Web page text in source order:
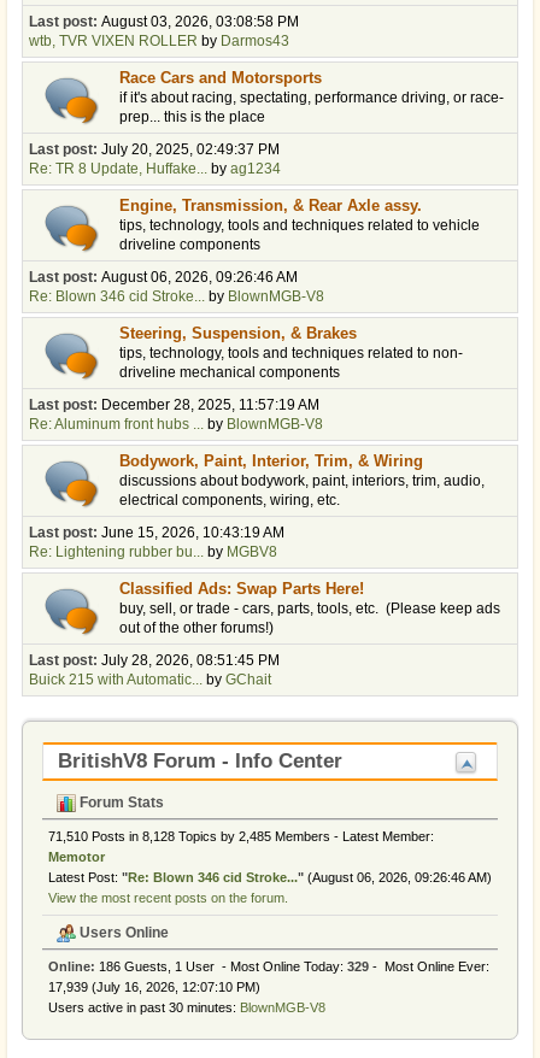
Last post: August 03, 2026, 03:08:58 PM
wtb, TVR VIXEN ROLLER by Darmos43
Race Cars and Motorsports
if it's about racing, spectating, performance driving, or race-
prep... this is the place
Last post: July 20, 2025, 02:49:37 PM
Re: TR 8 Update, Huffake... by ag1234
Engine, Transmission, & Rear Axle assy.
tips, technology, tools and techniques related to vehicle
driveline components
Last post: August 06, 2026, 09:26:46 AM
Re: Blown 346 cid Stroke... by BlownMGB-V8
Steering, Suspension, & Brakes
tips, technology, tools and techniques related to non-
driveline mechanical components
Last post: December 28, 2025, 11:57:19 AM
Re: Aluminum front hubs ... by BlownMGB-V8
Bodywork, Paint, Interior, Trim, & Wiring
discussions about bodywork, paint, interiors, trim, audio,
electrical components, wiring, etc.
Last post: June 15, 2026, 10:43:19 AM
Re: Lightening rubber bu... by MGBV8
Classified Ads: Swap Parts Here!
buy, sell, or trade - cars, parts, tools, etc. (Please keep ads
out of the other forums!)
Last post: July 28, 2026, 08:51:45 PM
Buick 215 with Automatic... by GChait
BritishV8 Forum - Info Center
Forum Stats
71,510 Posts in 8,128 Topics by 2,485 Members - Latest Member:
Memotor
Latest Post: "Re: Blown 346 cid Stroke..." (August 06, 2026, 09:26:46 AM)
View the most recent posts on the forum.
Users Online
Online: 186 Guests, 1 User - Most Online Today: 329 - Most Online Ever:
17,939 (July 16, 2026, 12:07:10 PM)
Users active in past 30 minutes: BlownMGB-V8